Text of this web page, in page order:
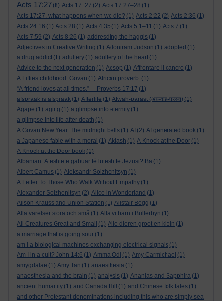
Acts 17:27 (8) Acts 17: 27 (2) Acts 17:27–28 (1)
Acts 17:27. what happens when we die? (1) Acts 2:22 (2) Acts 2:36 (1)
Acts 24:16 (1) Acts 28 (1) Acts 4:35 (1) Acts 5:1–11 (1) Acts 7 (1)
Acts 7:59 (2) Acts 8:26 (1) addresding the haggis (1)
Adjectives in Creative Writing (1) Adoniram Judson (1) adopted (1)
a drug addict (1) adultery (1) adultery of the heart (1)
Advice to the next generation (1) Aesop (1) Affrontare il cancro (1)
A Fifties childhood. Govan (1) African proverb. (1)
“A friend loves at all times.” —Proverbs 17:17 (1)
afspraak is afspraak (1) Afterlife (1) Afwah-parast (अफ़वाह-परस्त) (1)
Agape (1) aging (1) a glimpse into eternity (1)
a glimpse into life after death (1)
A Govan New Year. The midnight bells (1) AI (2) AI generated book (1)
a Japanese fable with a moral (1) Aklash (1) A Knock at the Door (1)
A Knock at the Door book (1)
Albanian: A është e gabuar të lutesh te Jezusi? Ba (1)
Albert Camus (1) Aleksandr Solzhenitsyn (1)
A Letter To Those Who Walk Without Empathy (1)
Alexander Solzhenitsyn (2) Alice in Wonderland (1)
Alison Krauss and Union Station (1) Alistair Begg (1)
Alla varelser stora och små (1) Alla vi barn i Bullerbyn (1)
All Creatures Great and Small
(1) Alle dieren groot en klein (1)
a marriage that is going sour (1)
am I a biological machines exchanging electrical signals (1)
Am I in a cult? John 14:6 (1) Amma Odi (1) Amy Carmichael (1)
amygdalae (1) Amy Tan (1) anaesthesia (1)
anaesthesia and the brain (1) analysis (1) Ananias and Sapphira (1)
ancient humanity (1) and Canada Hill (1) and Chinese folk tales (1)
and other Protestant denominations including this who are simply sea